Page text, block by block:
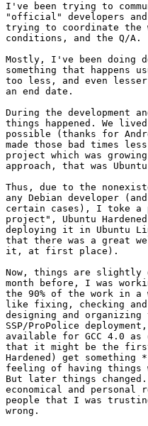
I've been trying to
"official" developers and
trying to coordinate the
conditions, and the Q/A.
Mostly, I've been doing
something that happens
too less, and even
an end date.
During the development
things happened. We
possible (thanks for
made those bad times
project which was
approach, that was
Thus, due to the
any Debian developer
certain cases), I toke a
project", Ubuntu
deploying it in Ubuntu
that there was a great
it, at first place).
Now, things are
month before, I was
the 90% of the work in a
like fixing, checking
designing and
SSP/ProPolice
available for GCC 4.0
that it might be the first
Hardened) get something
feeling of having things
But later things
economical and
people that I was
wrong.